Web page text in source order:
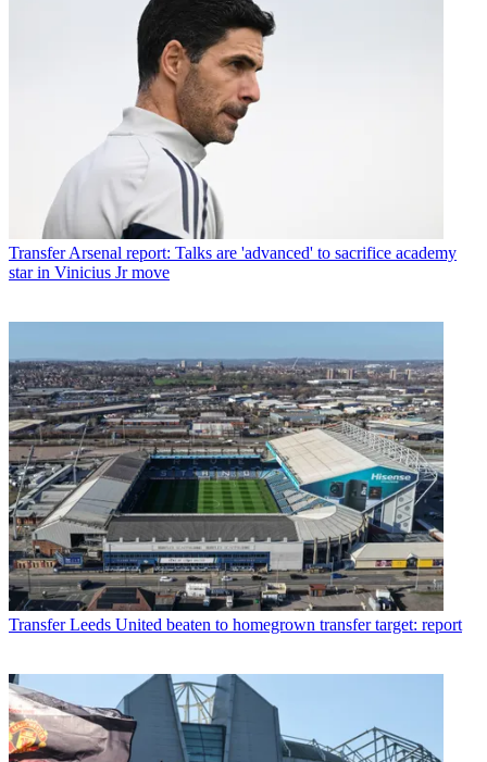
Transfer Arsenal report: Talks are 'advanced' to sacrifice academy
star in Vinicius Jr move
Transfer Leeds United beaten to homegrown transfer target: report